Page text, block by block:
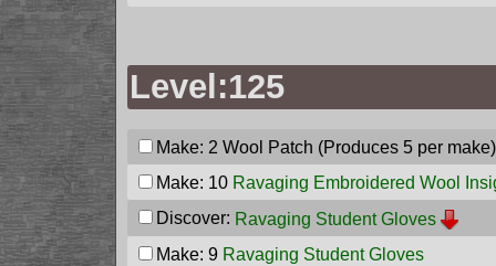
Level:125
Make: 2 Wool Patch (Produces 5 per make)
Make: 10 Ravaging Embroidered Wool
Discover: Ravaging Student Gloves
Make: 9 Ravaging Student Gloves